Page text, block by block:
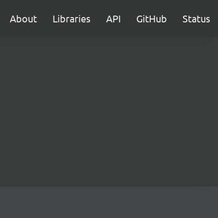
About Libraries API GitHub Status